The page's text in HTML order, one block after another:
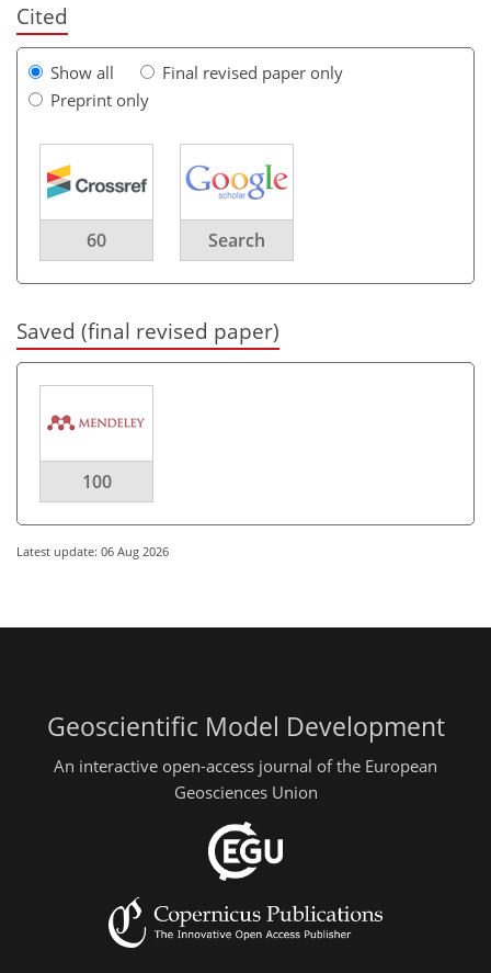
Cited
Show all
Final revised paper only
Preprint only
60 Search
Saved (final revised paper)
100
Latest update: 06 Aug 2026
Geoscientific Model Development
An interactive open-access journal of the European
Geosciences Union